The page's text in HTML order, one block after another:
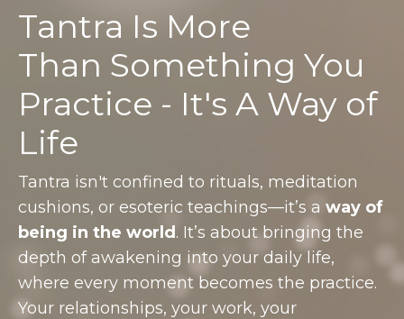
Tantra Is More
Than Something You
Practice - It's A Way of
Life
Tantra isn't confined to rituals, meditation
cushions, or esoteric teachings—it’s a way of
being in the world . It’s about bringing the
depth of awakening into your daily life,
where every moment becomes the practice.
Your relationships, your work, your